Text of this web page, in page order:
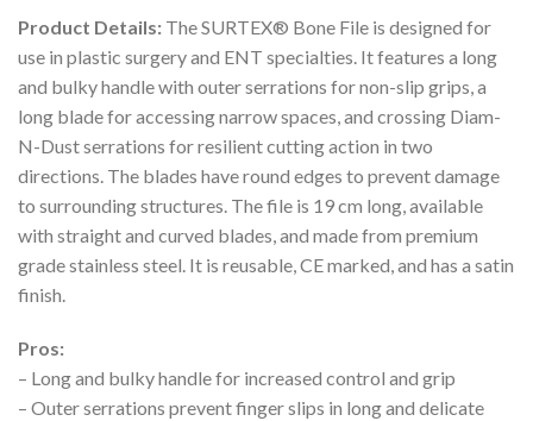
Product Details: The SURTEX® Bone File is designed for
use in plastic surgery and ENT specialties. It features a long
and bulky handle with outer serrations for non-slip grips, a
long blade for accessing narrow spaces, and crossing Diam-
N-Dust serrations for resilient cutting action in two
directions. The blades have round edges to prevent damage
to surrounding structures. The file is 19 cm long, available
with straight and curved blades, and made from premium
grade stainless steel. It is reusable, CE marked, and has a satin
finish.
Pros:
– Long and bulky handle for increased control and grip
– Outer serrations prevent finger slips in long and delicate